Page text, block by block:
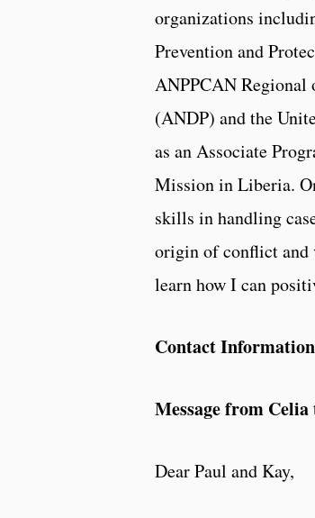
organizations
Prevention and
ANPPCAN Regional
(ANDP) and the
as an Associate
Mission in Liberia.
skills in handling
origin of conflict and
learn how I can
Contact
Message from
Dear Paul and Kay,